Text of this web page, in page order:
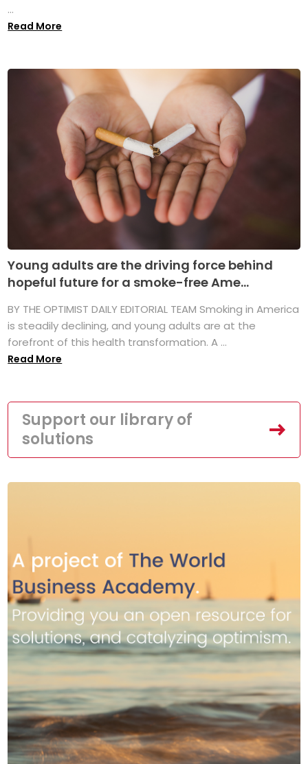
...
Read More
Young adults are the driving force behind
hopeful future for a smoke-free Ame...
BY THE OPTIMIST DAILY EDITORIAL TEAM Smoking in America
is steadily declining, and young adults are at the
forefront of this health transformation. A ...
Read More
Support our library of
solutions